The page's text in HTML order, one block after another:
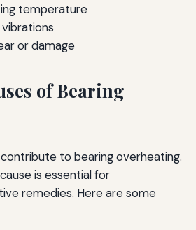
temperature
vibrations
or damage
of Bearing
to bearing overheating.
is essential for
remedies. Here are some